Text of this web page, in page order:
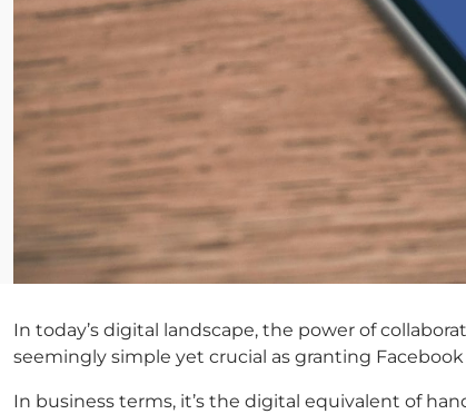
In today’s digital landscape, the power of
seemingly simple yet crucial as granting Facebook
In business terms, it’s the digital equivalent of